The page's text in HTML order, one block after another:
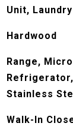
Unit,
Hardwood
Range,
Stainless
Walk-In